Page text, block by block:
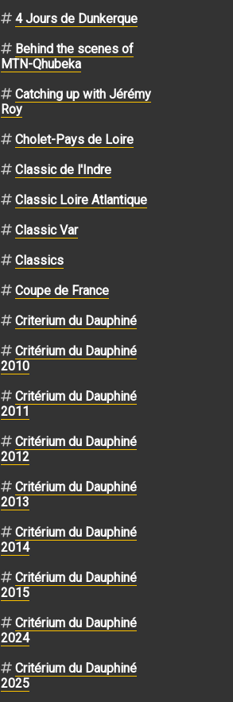
4 Jours de Dunkerque
Behind the scenes of
MTN-Qhubeka
Catching up with Jérémy
Roy
Cholet-Pays de Loire
Classic de l'Indre
Classic Loire Atlantique
Classic Var
Classics
Coupe de France
Criterium du Dauphiné
Critérium du Dauphiné
2010
Critérium du Dauphiné
2011
Critérium du Dauphiné
2012
Critérium du Dauphiné
2013
Critérium du Dauphiné
2014
Critérium du Dauphiné
2015
Critérium du Dauphiné
2024
Critérium du Dauphiné
2025